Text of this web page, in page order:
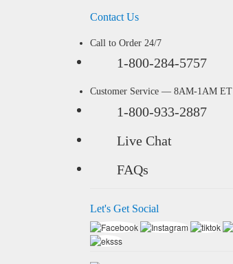
Contact Us
Call to Order 24/7
1-800-284-5757
Customer Service — 8AM-1AM ET
1-800-933-2887
Live Chat
FAQs
Let's Get Social